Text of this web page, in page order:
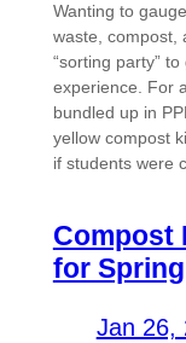
Wanting to
waste, compost,
“sorting party”
experience. For
bundled up in
yellow compost
if students were
Compost
for Spring
Jan 26,